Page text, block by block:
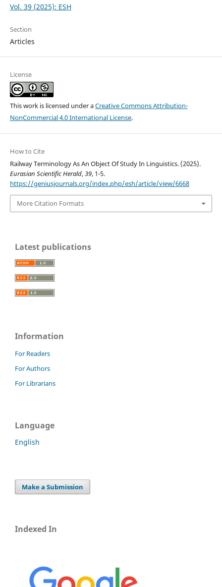
Vol. 39 (2025): ESH
Section
Articles
License
This work is licensed under aCreative Commons Attribution-
NonCommercial 4.0 International License.
How to Cite
Railway Terminology As An Object Of Study In Linguistics. (2025).
Eurasian Scientific Herald,39, 1-5.
https://geniusjournals.org/index.php/esh/article/view/6668
More Citation Formats
Latest publications
Information
For Readers
For Authors
For Librarians
Language
English
Make a Submission
Indexed In